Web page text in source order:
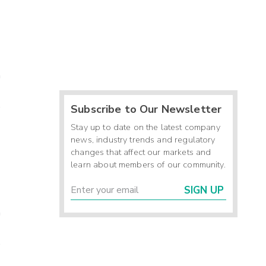
Subscribe to Our Newsletter
Stay up to date on the latest company
news, industry trends and regulatory
changes that affect our markets and
learn about members of our community.
SIGN UP